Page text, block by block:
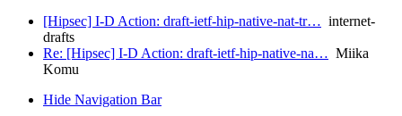
[Hipsec] I-D Action: draft-ietf-hip-native-nat-tr… internet-
drafts
Re: [Hipsec] I-D Action: draft-ietf-hip-native-na… Miika
Komu
Hide Navigation Bar